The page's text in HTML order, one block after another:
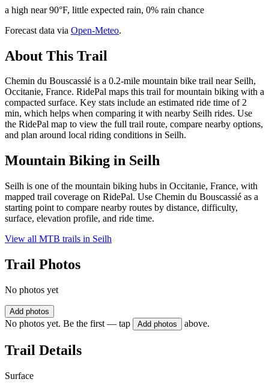
a high near 90°F, little expected rain, 0% rain chance
Forecast data via Open-Meteo.
About This Trail
Chemin du Bouscassié is a 0.2-mile mountain bike trail near Seilh,
Occitanie, France. RidePal maps this trail for mountain biking with a
compacted surface. Key stats include an estimated ride time of 2
min, which helps when comparing it with nearby Seilh rides. Use
the RidePal map to view the full trail route, compare nearby options,
and plan around local riding conditions in Seilh.
Mountain Biking in Seilh
Seilh is one of the mountain biking hubs in Occitanie, France, with
mapped trail coverage on RidePal. Use Chemin du Bouscassié as a
starting point to compare nearby routes by distance, difficulty,
surface, elevation profile, and ride time.
View all MTB trails in Seilh
Trail Photos
No photos yet
Add photos
No photos yet. Be the first — tap Add photos above.
Trail Details
Surface